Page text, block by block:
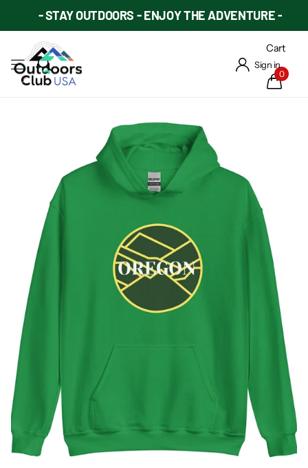
- STAY OUTDOORS - ENJOY THE ADVENTURE -
Sign in
Cart
0